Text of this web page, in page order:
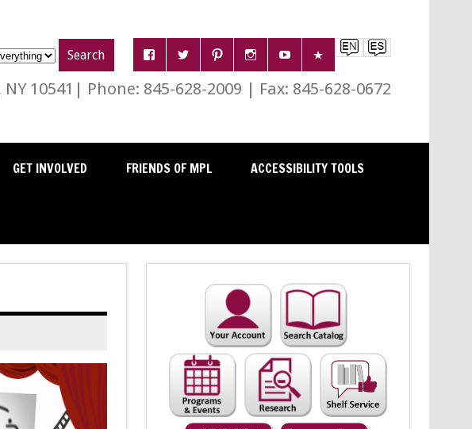
10541| Phone: 845-628-2009 | Fax: 845-628-0672
GET INVOLVED FRIENDS OF MPL ACCESSIBILITY TOOLS